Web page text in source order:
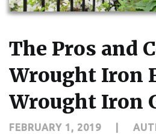
The Pros and
Wrought Iron
Wrought Iron
FEBRUARY 1, 2019